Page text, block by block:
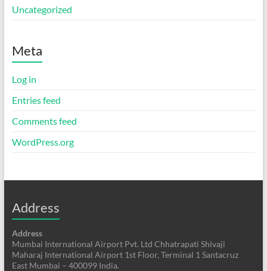
Uncategorized
Meta
Log in
Entries feed
Comments feed
WordPress.org
Address
Address
Mumbai International Airport Pvt. Ltd Chhatrapati Shivaji
Maharaj International Airport 1st Floor, Terminal 1 Santacruz
East Mumbai – 400099 India.